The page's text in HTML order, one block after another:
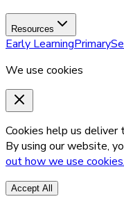
Resources
Early LearningPrimary
We use cookies
Cookies help us
By using our website,
out how we use cookies.
Accept All